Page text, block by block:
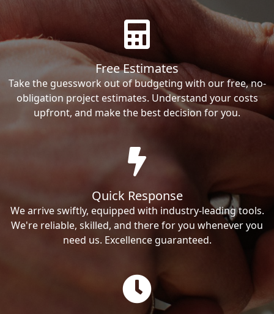
Free Estimates
Take the guesswork out of budgeting with our free, no-
obligation project estimates. Understand your costs
upfront, and make the best decision for you.
Quick Response
We arrive swiftly, equipped with industry-leading tools.
We're reliable, skilled, and there for you whenever you
need us. Excellence guaranteed.